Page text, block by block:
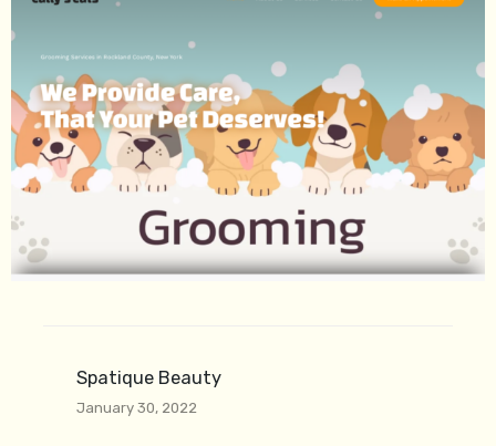
Spatique Beauty
January 30, 2022